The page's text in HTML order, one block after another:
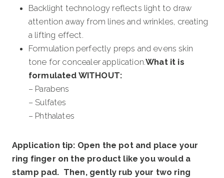
Backlight technology reflects light to draw
attention away from lines and wrinkles, creating
a lifting effect.
Formulation perfectly preps and evens skin
tone for concealer application.What it is
formulated WITHOUT:
– Parabens
– Sulfates
– Phthalates
Application tip: Open the pot and place your
ring finger on the product like you would a
stamp pad. Then, gently rub your two ring